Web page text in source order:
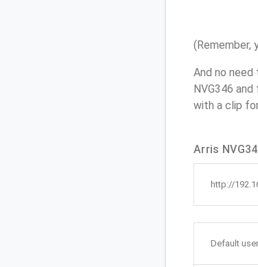
(Remember,
And no
NVG346
with a clip
Arris
http://
Default